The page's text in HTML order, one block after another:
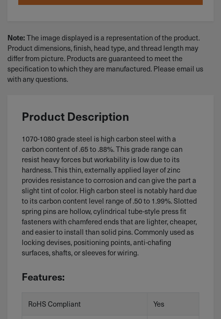
Note: The image displayed is a representation of the product.
Product dimensions, finish, head type, and thread length may
differ from picture. Products are guaranteed to meet the
specification to which they are manufactured. Please email us
with any questions.
Product Description
1070-1080 grade steel is high carbon steel with a
carbon content of .65 to .88%. This grade range can
resist heavy forces but workability is low due to its
hardness. This thin, externally applied layer of zinc
provides resistance to corrosion and can give the part a
slight tint of color. High carbon steel is notably hard due
to its carbon content level range of .50 to 1.99%. Slotted
spring pins are hollow, cylindrical tube-style press fit
fasteners with chamfered ends that are lighter, cheaper,
and easier to install than solid pins. Commonly used as
locking devises, positioning points, anti-chafing
surfaces, shafts, or sleeves for wiring.
Features:
RoHS Compliant Yes